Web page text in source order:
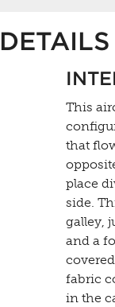
DETAILS
This
that
place
side.
galley,
and a
fabric
in the